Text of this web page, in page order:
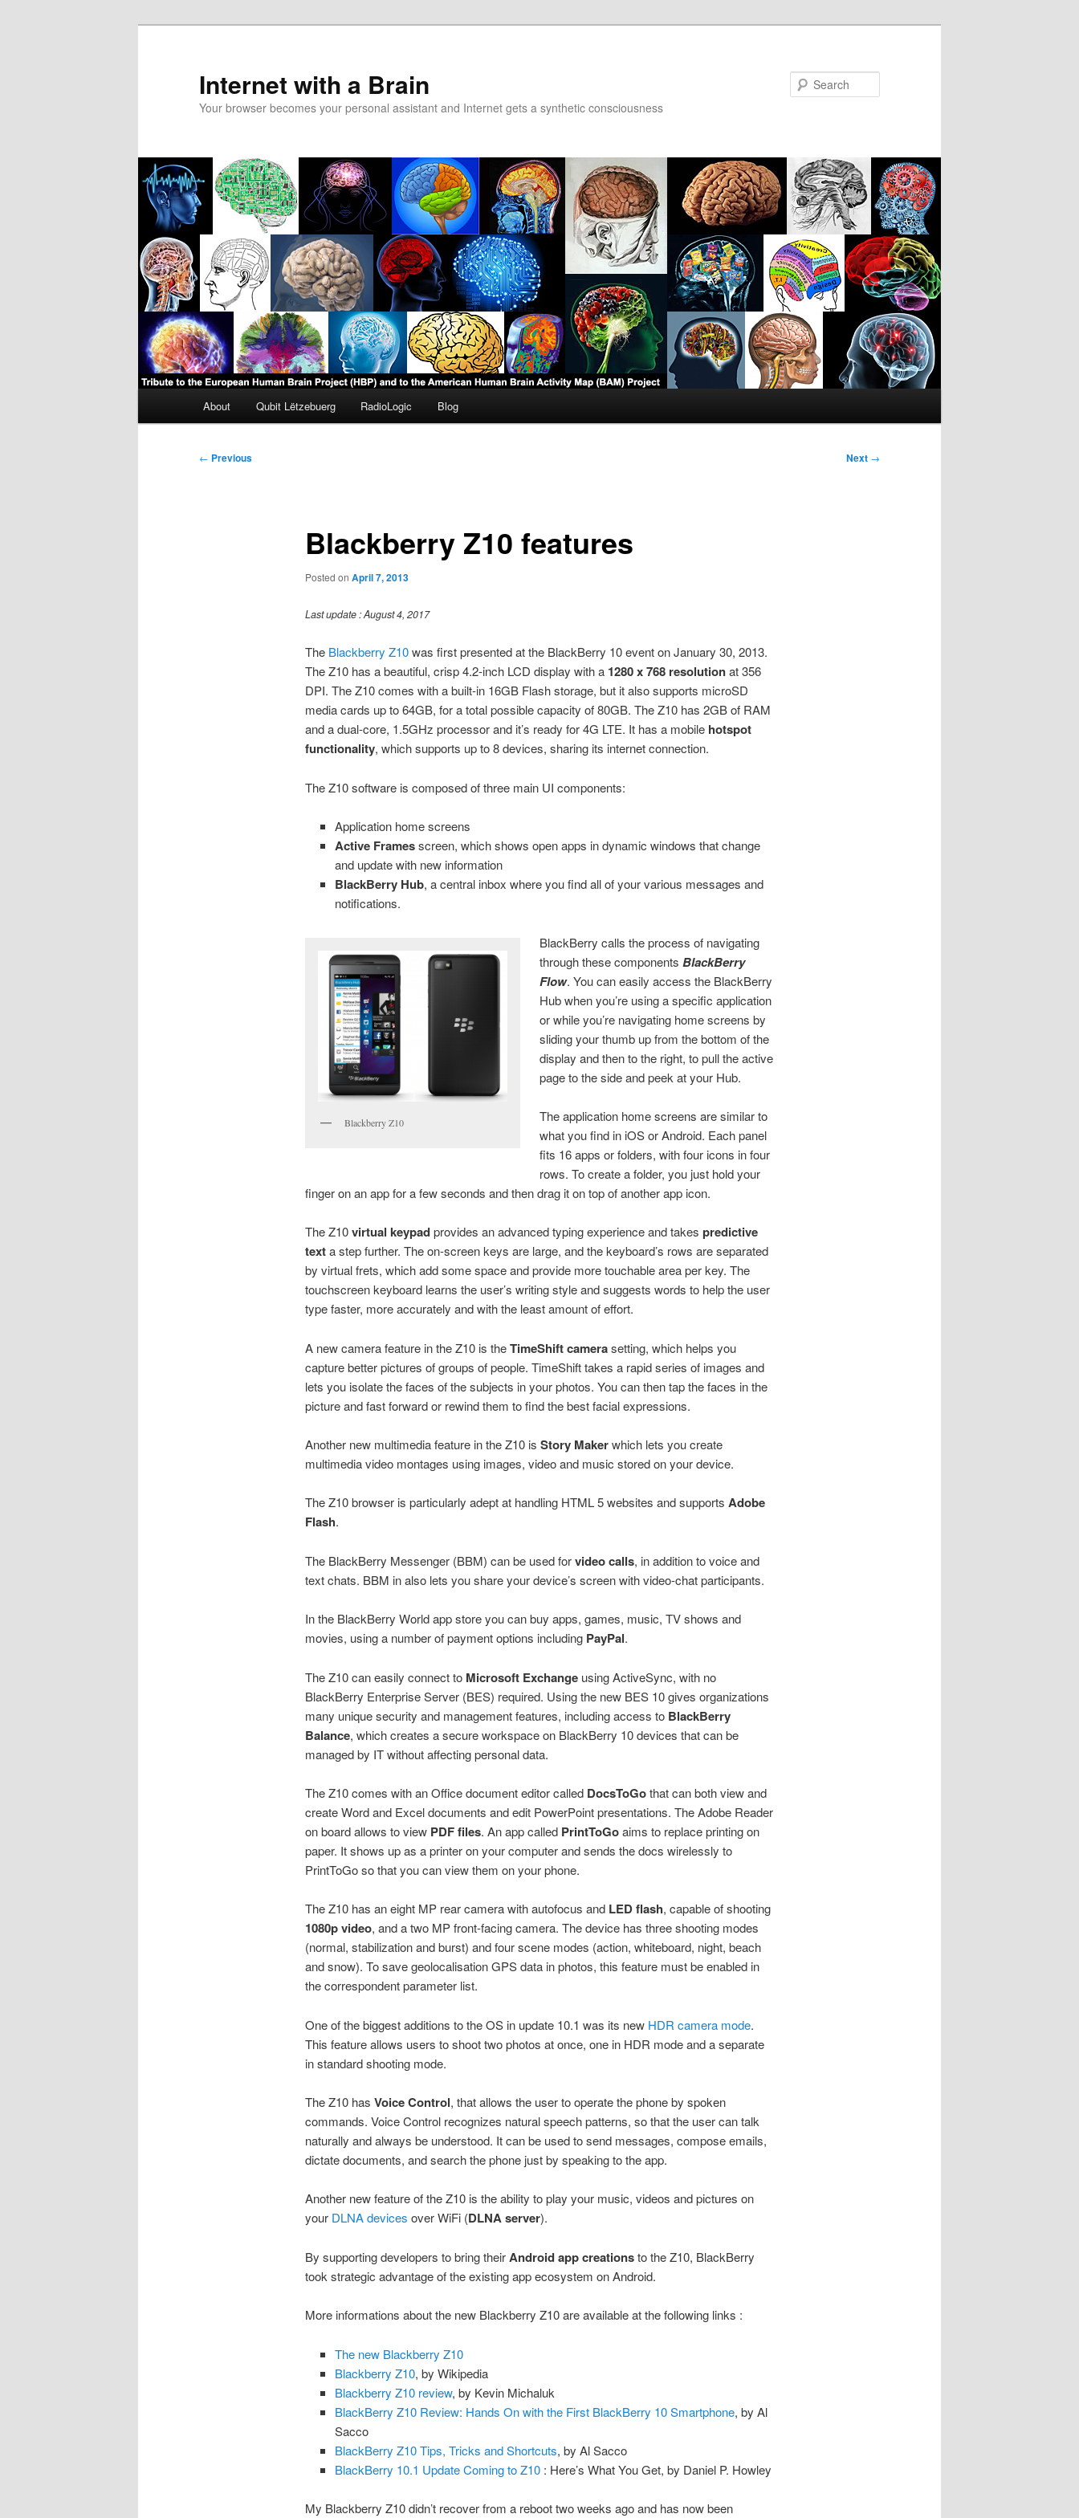
Internet with a Brain
Your browser becomes your personal assistant and Internet gets a synthetic consciousness
About Qubit Lëtzebuerg RadioLogic Blog
Post
← Previous Next →
Blackberry Z10 features
Posted on April 7, 2013
Last update : August 4, 2017
The Blackberry Z10was first presented at the BlackBerry 10 event on January 30, 2013.
The Z10 has a beautiful, crisp 4.2-inch LCD display with a 1280 x 768 resolutionat 356
DPI. The Z10 comes with a built-in 16GB Flash storage, but it also supports microSD
media cards up to 64GB, for a total possible capacity of 80GB. The Z10 has 2GB of RAM
and a dual-core, 1.5GHz processor and it’s ready for 4G LTE. It has a mobile hotspot
functionality, which supports up to 8 devices, sharing its internet connection.
The Z10 software is composed of three main UI components:
Application home screens
Active Framesscreen, which shows open apps in dynamic windows that change
and update with new information
BlackBerry Hub, a central inbox where you find all of your various messages and
notifications.
Blackberry Z10
BlackBerry calls the process of navigating
through these components BlackBerry
Flow. You can easily access the BlackBerry
Hub when you’re using a specific application
or while you’re navigating home screens by
sliding your thumb up from the bottom of the
display and then to the right, to pull the active
page to the side and peek at your Hub.
The application home screens are similar to
what you find in iOS or Android. Each panel
fits 16 apps or folders, with four icons in four
rows. To create a folder, you just hold your
finger on an app for a few seconds and then drag it on top of another app icon.
The Z10virtual keypadprovides an advanced typing experience and takes predictive
texta step further. The on-screen keys are large, and the keyboard’s rows are separated
by virtual frets, which add some space and provide more touchable area per key. The
touchscreen keyboard learns the user’s writing style and suggests words to help the user
type faster, more accurately and with the least amount of effort.
A new camera feature in the Z10 is theTimeShift camerasetting, which helps you
capture better pictures of groups of people. TimeShift takes a rapid series of images and
lets you isolate the faces of the subjects in your photos. You can then tap the faces in the
picture and fast forward or rewind them to find the best facial expressions.
Another new multimedia feature in the Z10 is Story Makerwhich lets you create
multimedia video montages using images, video and music stored on your device.
The Z10 browser is particularly adept at handling HTML 5 websites and supports Adobe
Flash.
The BlackBerry Messenger (BBM) can be used forvideo calls, in addition to voice and
text chats. BBM in also lets you share your device’s screen with video-chat participants.
In the BlackBerry World app store you can buy apps, games, music, TV shows and
movies, using a number of payment options including PayPal.
The Z10 can easily connect to Microsoft Exchangeusing ActiveSync, with no
BlackBerry Enterprise Server (BES) required. Using the new BES 10 gives organizations
many unique security and management features, including access to BlackBerry
Balance, which creates a secure workspace on BlackBerry 10 devices that can be
managed by IT without affecting personal data.
The Z10 comes with an Office document editor called DocsToGothat can both view and
create Word and Excel documents and edit PowerPoint presentations. The Adobe Reader
on board allows to view PDF files. An app called PrintToGoaims to replace printing on
paper. It shows up as a printer on your computer and sends the docs wirelessly to
PrintToGo so that you can view them on your phone.
The Z10 has an eight MP rear camera with autofocus and LED flash, capable of shooting
1080p video, and a two MP front-facing camera. The device has three shooting modes
(normal, stabilization and burst) and four scene modes (action, whiteboard, night, beach
and snow). To save geolocalisation GPS data in photos, this feature must be enabled in
the correspondent parameter list.
One of the biggest additions to the OS in update 10.1 was its new HDR camera mode.
This feature allows users to shoot two photos at once, one in HDR mode and a separate
in standard shooting mode.
The Z10 has Voice Control, that allows the user to operate the phone by spoken
commands. Voice Control recognizes natural speech patterns, so that the user can talk
naturally and always be understood. It can be used to send messages, compose emails,
dictate documents, and search the phone just by speaking to the app.
Another new feature of the Z10 is the ability to play your music, videos and pictures on
your DLNA devices over WiFi (DLNA server).
By supporting developers to bring theirAndroid app creationsto the Z10, BlackBerry
took strategic advantage of the existing app ecosystem on Android.
More informations about the new Blackberry Z10 are available at the following links :
The new Blackberry Z10
Blackberry Z10, by Wikipedia
Blackberry Z10 review, by Kevin Michaluk
BlackBerry Z10 Review: Hands On with the First BlackBerry 10 Smartphone, by Al
Sacco
BlackBerry Z10 Tips, Tricks and Shortcuts, by Al Sacco
BlackBerry 10.1 Update Coming to Z10 : Here’s What You Get, by Daniel P. Howley
My Blackberry Z10 didn’t recover from a reboot two weeks ago and has now been